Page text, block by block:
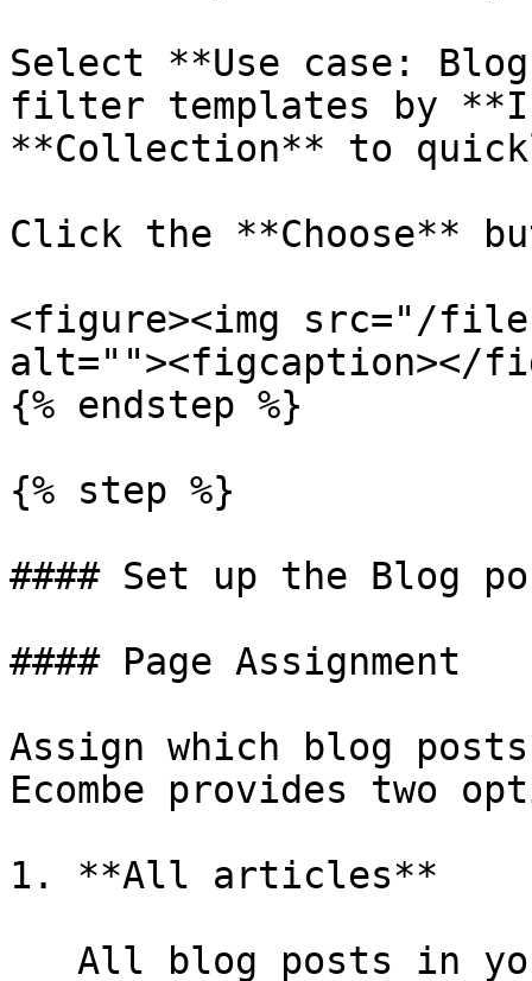
Select **Use case:
filter templates by
**Collection** to
Click the **Choose**
<figure><img src="/files/
alt=""><figcaption></
{% endstep %}
{% step %}
#### Set up the Blog
#### Page Assignment
Assign which blog
Ecombe provides two
1. **All articles**